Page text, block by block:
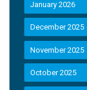
January 2026
December 2025
November 2025
October 2025